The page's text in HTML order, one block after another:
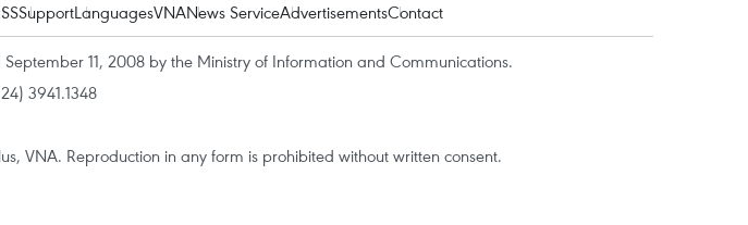
SupportLanguagesVNANews ServiceAdvertisementsContact
September 11, 2008 by the Ministry of Information and Communications.
3941.1348
VNA. Reproduction in any form is prohibited without written consent.